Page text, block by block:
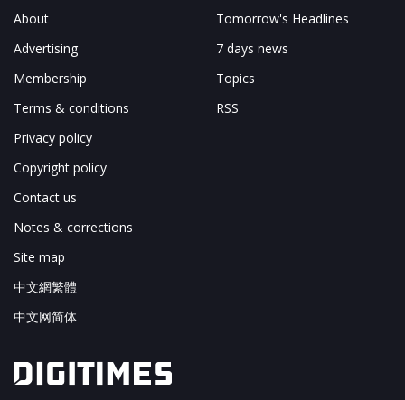
About
Advertising
Membership
Terms & conditions
Privacy policy
Copyright policy
Contact us
Notes & corrections
Site map
中文網繁體
中文网简体
Tomorrow's Headlines
7 days news
Topics
RSS